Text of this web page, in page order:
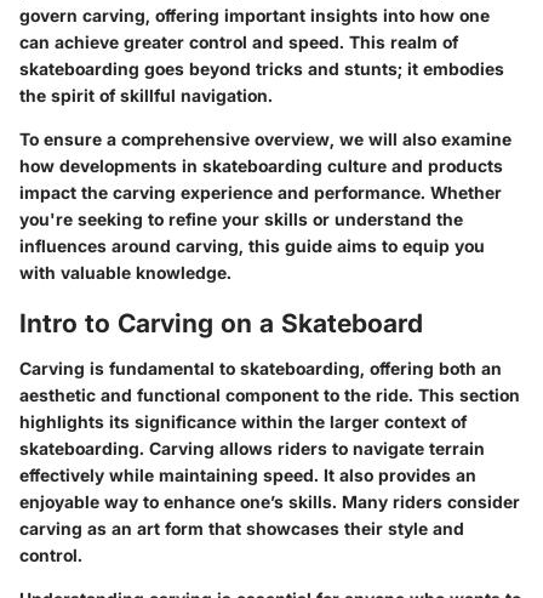
govern carving, offering important insights into how one
can achieve greater control and speed. This realm of
skateboarding goes beyond tricks and stunts; it embodies
the spirit of skillful navigation.
To ensure a comprehensive overview, we will also examine
how developments in skateboarding culture and products
impact the carving experience and performance. Whether
you're seeking to refine your skills or understand the
influences around carving, this guide aims to equip you
with valuable knowledge.
Intro to Carving on a Skateboard
Carving is fundamental to skateboarding, offering both an
aesthetic and functional component to the ride. This section
highlights its significance within the larger context of
skateboarding. Carving allows riders to navigate terrain
effectively while maintaining speed. It also provides an
enjoyable way to enhance one’s skills. Many riders consider
carving as an art form that showcases their style and
control.